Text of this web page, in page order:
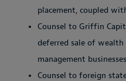
placement, coupled
Counsel to Griffin
deferred sale of
management
Counsel to foreign